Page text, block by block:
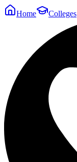
Home Colleges